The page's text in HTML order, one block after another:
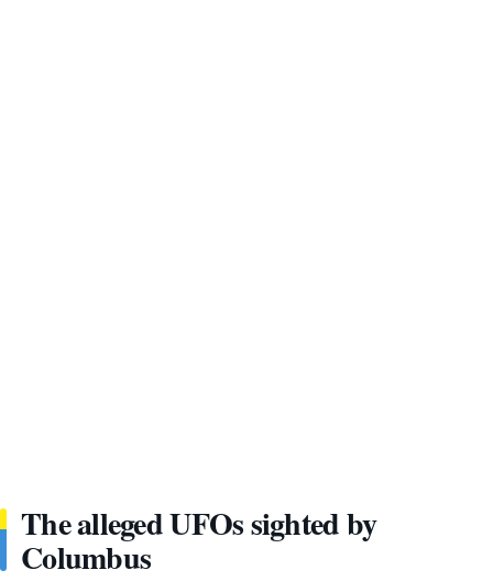
The alleged UFOs sighted by
Columbus